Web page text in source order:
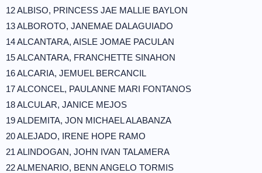
12 ALBISO, PRINCESS JAE MALLIE BAYLON
13 ALBOROTO, JANEMAE DALAGUIADO
14 ALCANTARA, AISLE JOMAE PACULAN
15 ALCANTARA, FRANCHETTE SINAHON
16 ALCARIA, JEMUEL BERCANCIL
17 ALCONCEL, PAULANNE MARI FONTANOS
18 ALCULAR, JANICE MEJOS
19 ALDEMITA, JON MICHAEL ALABANZA
20 ALEJADO, IRENE HOPE RAMO
21 ALINDOGAN, JOHN IVAN TALAMERA
22 ALMENARIO, BENN ANGELO TORMIS